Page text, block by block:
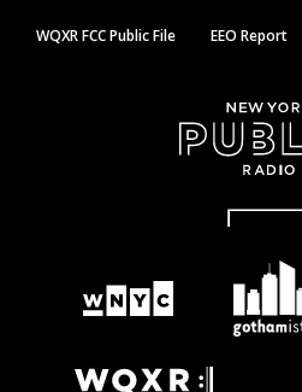
WQXR FCC Public File EEO Report